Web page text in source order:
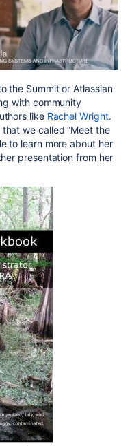
the Summit or Atlassian
with community
like Rachel Wright.
we called “Meet the
to learn more about her
presentation from her